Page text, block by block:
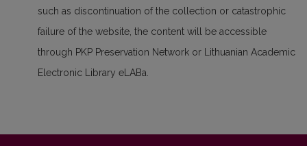
such as discontinuation of the collection or catastrophic
failure of the website, the content will be accessible
through PKP Preservation Network or Lithuanian Academic
Electronic Library eLABa.